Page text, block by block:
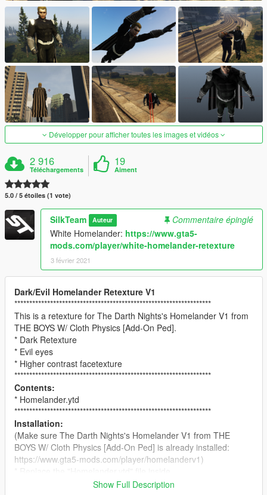
Développer pour afficher toutes les images et vidéos
2 916
Téléchargements
19
Aiment
5.0 / 5 étoiles (1 vote)
SilkTeam Auteur
Commentaire épinglé
White Homelander: https://www.gta5-
mods.com/player/white-homelander-retexture
3 février 2021
Dark/Evil Homelander Retexture V1
******************************************************************
This is a retexture for The Darth Nights's Homelander V1 from
THE BOYS W/ Cloth Physics [Add-On Ped].
* Dark Retexture
* Evil eyes
* Higher contrast facetexture
******************************************************************
Contents:
* Homelander.ytd
******************************************************************
Installation:
(Make sure The Darth Nights's Homelander V1 from THE
BOYS W/ Cloth Physics [Add-On Ped] is already installed:
https://www.gta5-mods.com/player/homelanderv1)
mods/update/x64/dlcpacks/addonpeds/peds.rpf.
Show Full Description